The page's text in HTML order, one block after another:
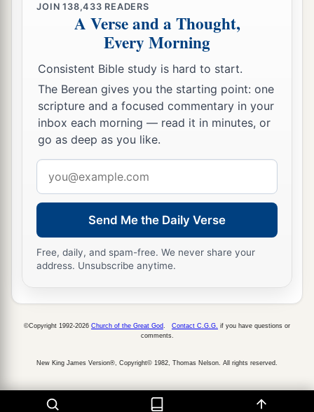
JOIN138,433 READERS
A Verse and a Thought,
Every Morning
Consistent Bible study is hard to start.
The Berean gives you the starting point: one
scripture and a focused commentary in your
inbox each morning — read it in minutes, or
go as deep as you like.
address
Send Me the Daily Verse
Free, daily, and spam-free. We never share your
address. Unsubscribe anytime.
©Copyright 1992-2026 Church of the Great God Contact C.G.G. if you have questions or
comments.
New King James Version®, Copyright© 1982, Thomas Nelson. All rights reserved.